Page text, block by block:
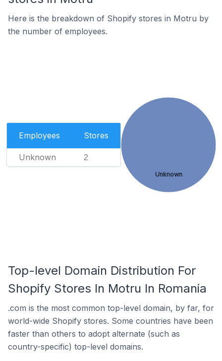
Here is the breakdown of Shopify stores in Motru by
the number of employees.
Employees Stores
Unknown 2
Unknown
Top-level Domain Distribution For
Shopify Stores In Motru In Romania
.com is the most common top-level domain, by far, for
world-wide Shopify stores. Some countries have been
faster than others to adopt alternate (such as
country-specific) top-level domains.